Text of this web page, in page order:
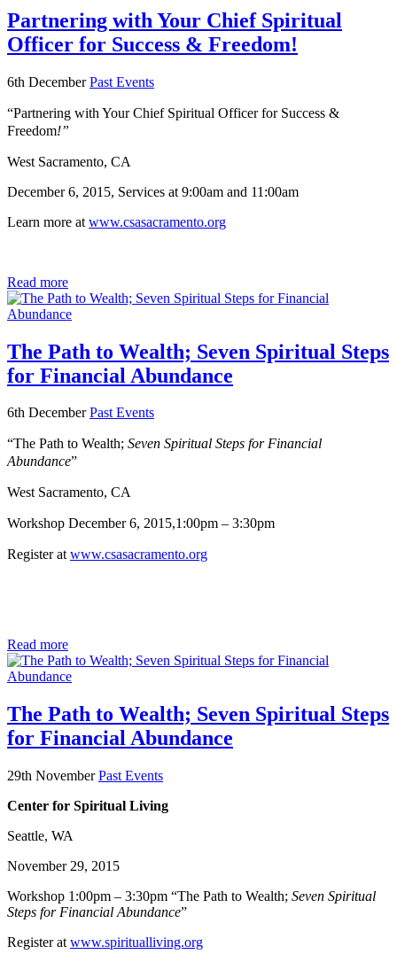
Partnering with Your Chief Spiritual
Officer for Success & Freedom!
6th DecemberPast Events
“Partnering with Your Chief Spiritual Officer for Success &
Freedom!”
West Sacramento, CA
December 6, 2015, Services at 9:00am and 11:00am
Learn more at www.csasacramento.org
Read more
The Path to Wealth; Seven Spiritual Steps
for Financial Abundance
6th DecemberPast Events
“The Path to Wealth; Seven Spiritual Steps for Financial
Abundance”
West Sacramento, CA
Workshop December 6, 2015,1:00pm – 3:30pm
Register atwww.csasacramento.org
Read more
The Path to Wealth; Seven Spiritual Steps
for Financial Abundance
29th NovemberPast Events
Center for Spiritual Living
Seattle, WA
November 29, 2015
Workshop 1:00pm – 3:30pm “The Path to Wealth; Seven Spiritual
Steps for Financial Abundance”
Register at www.spiritualliving.org